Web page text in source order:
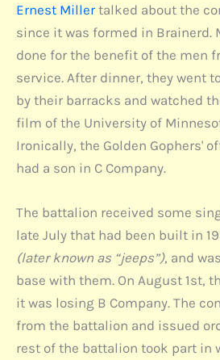
Ernest Millertalked about the
since it was formed in Brainerd.
done for the benefit of the men
service. After dinner, they went
by their barracks and watched
film of the University of
Ironically, the Golden Gophers'
had a son in C Company.
The battalion received some
late July that had been built in
(later known as “jeeps”), and
base with them. On August 1st,
it was losing B Company. The
from the battalion and issued
rest of the battalion took part in